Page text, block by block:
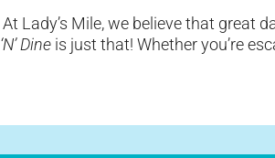
At Lady’s Mile, we believe that great
‘N’ Dine is just that! Whether you’re